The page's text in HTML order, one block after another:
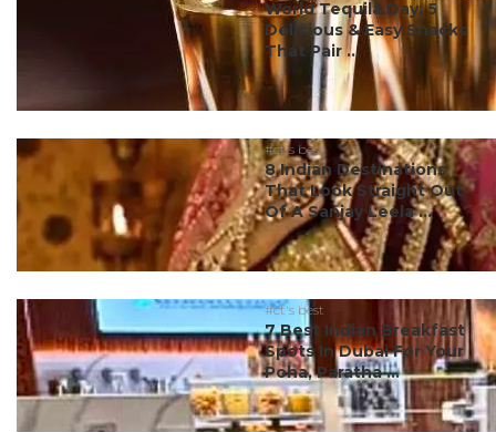
World Tequila Day: 5
Delicious & Easy Snacks
That Pair ...
#ct's best
8 Indian Destinations
That Look Straight Out
Of A Sanjay Leela ...
#ct's best
7 Best Indian Breakfast
Spots In Dubai For Your
Poha, Paratha ...